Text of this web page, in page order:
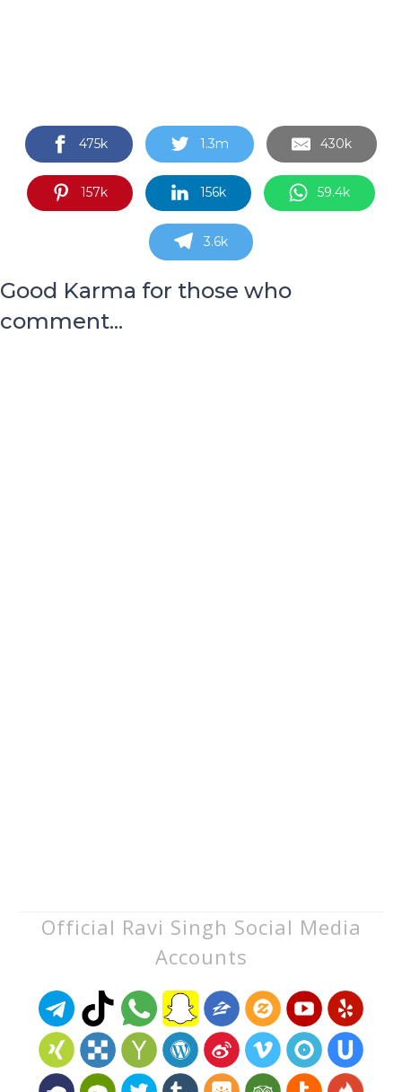
475k 1.3m 430k
157k 156k 59.4k
3.6k
Good Karma for those who
comment...
Official Ravi Singh Social Media
Accounts